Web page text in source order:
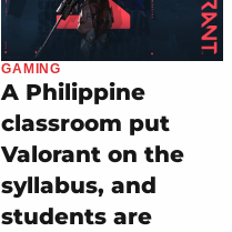
GAMING
A Philippine
classroom put
Valorant on the
syllabus, and
students are